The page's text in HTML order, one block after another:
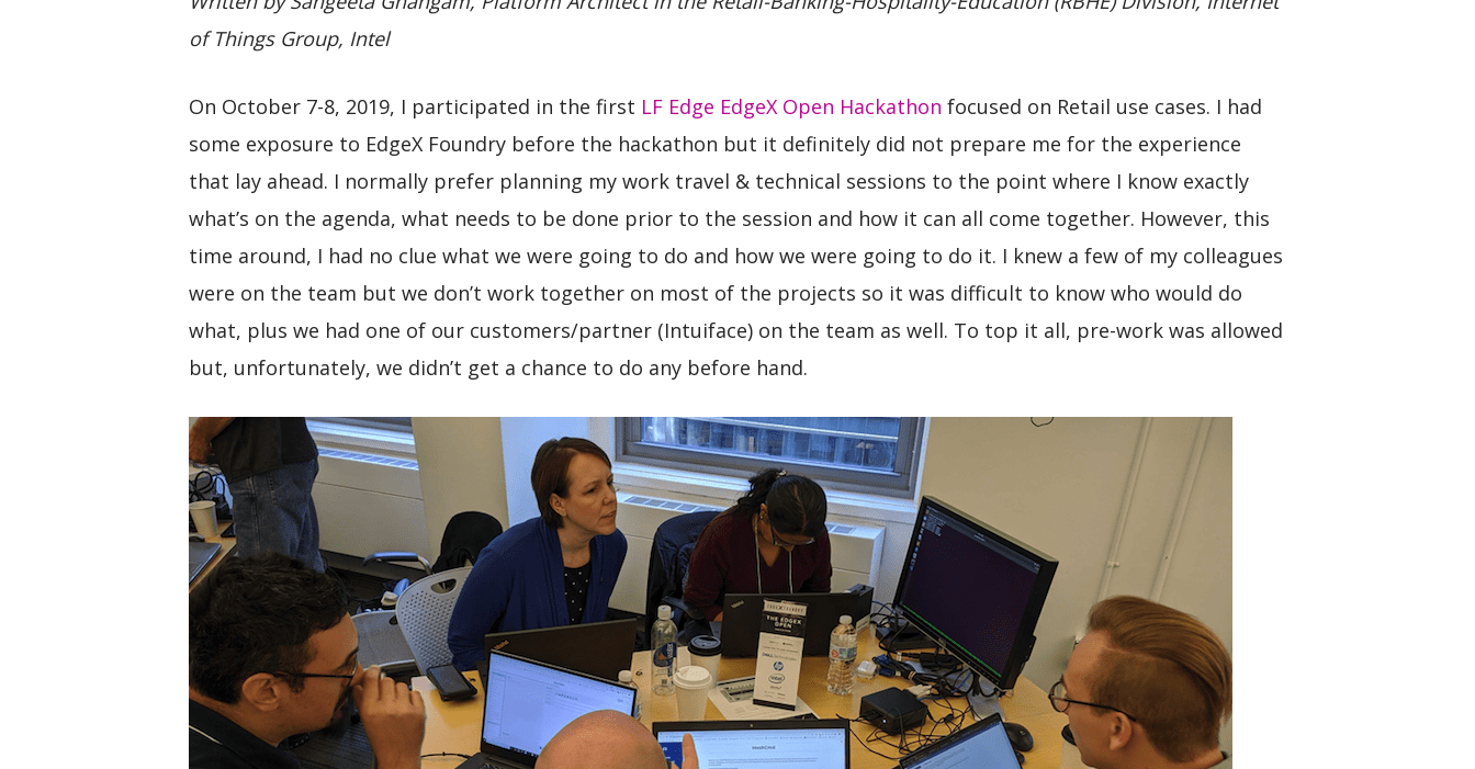
of Things Group, Intel
On October 7-8, 2019, I participated in the first LF Edge EdgeX Open Hackathon focused on Retail use cases. I had
some exposure to EdgeX Foundry before the hackathon but it definitely did not prepare me for the experience
that lay ahead. I normally prefer planning my work travel & technical sessions to the point where I know exactly
what’s on the agenda, what needs to be done prior to the session and how it can all come together. However, this
time around, I had no clue what we were going to do and how we were going to do it. I knew a few of my colleagues
were on the team but we don’t work together on most of the projects so it was difficult to know who would do
what, plus we had one of our customers/partner (Intuiface) on the team as well. To top it all, pre-work was allowed
but, unfortunately, we didn’t get a chance to do any before hand.